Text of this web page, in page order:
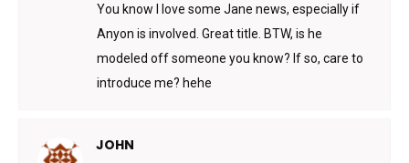
You know I love some Jane news, especially if
Anyon is involved. Great title. BTW, is he
modeled off someone you know? If so, care to
introduce me? hehe
JOHN